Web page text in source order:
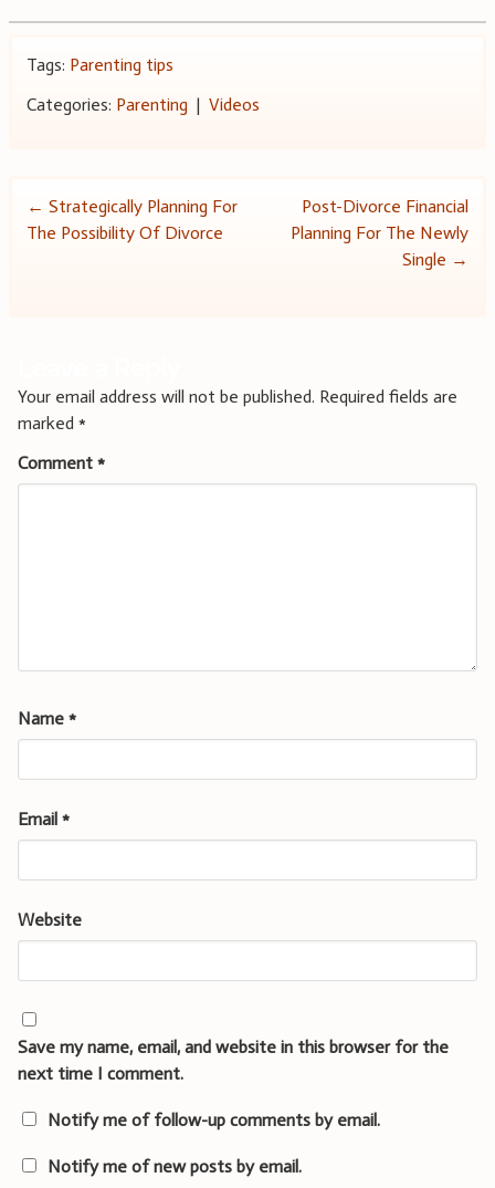
Tags: Parenting tips
Categories: Parenting | Videos
Post
← Strategically Planning For
The Possibility Of Divorce
Post-Divorce Financial
Planning For The Newly
Single →
Your email address will not be published. Required fields are
marked *
Comment *
Name *
Email *
Website
Save my name, email, and website in this browser for the
next time I comment.
Notify me of follow-up comments by email.
Notify me of new posts by email.